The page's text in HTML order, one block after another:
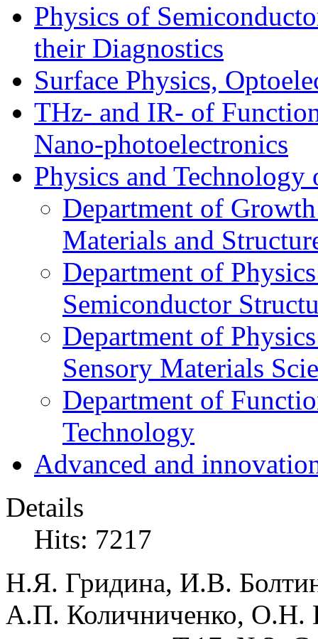
Physics of
their Diagnostics
Surface Physics,
THz- and IR- of
Nano-photoelectronics
Physics and Technology
Department of
Materials and
Department of
Semiconductor
Department of
Sensory Materials
Department of
Technology
Advanced and
Details
Hits: 7217
Н.Я. Гридина, И.В.
А.П. Количниченко, О.Н.